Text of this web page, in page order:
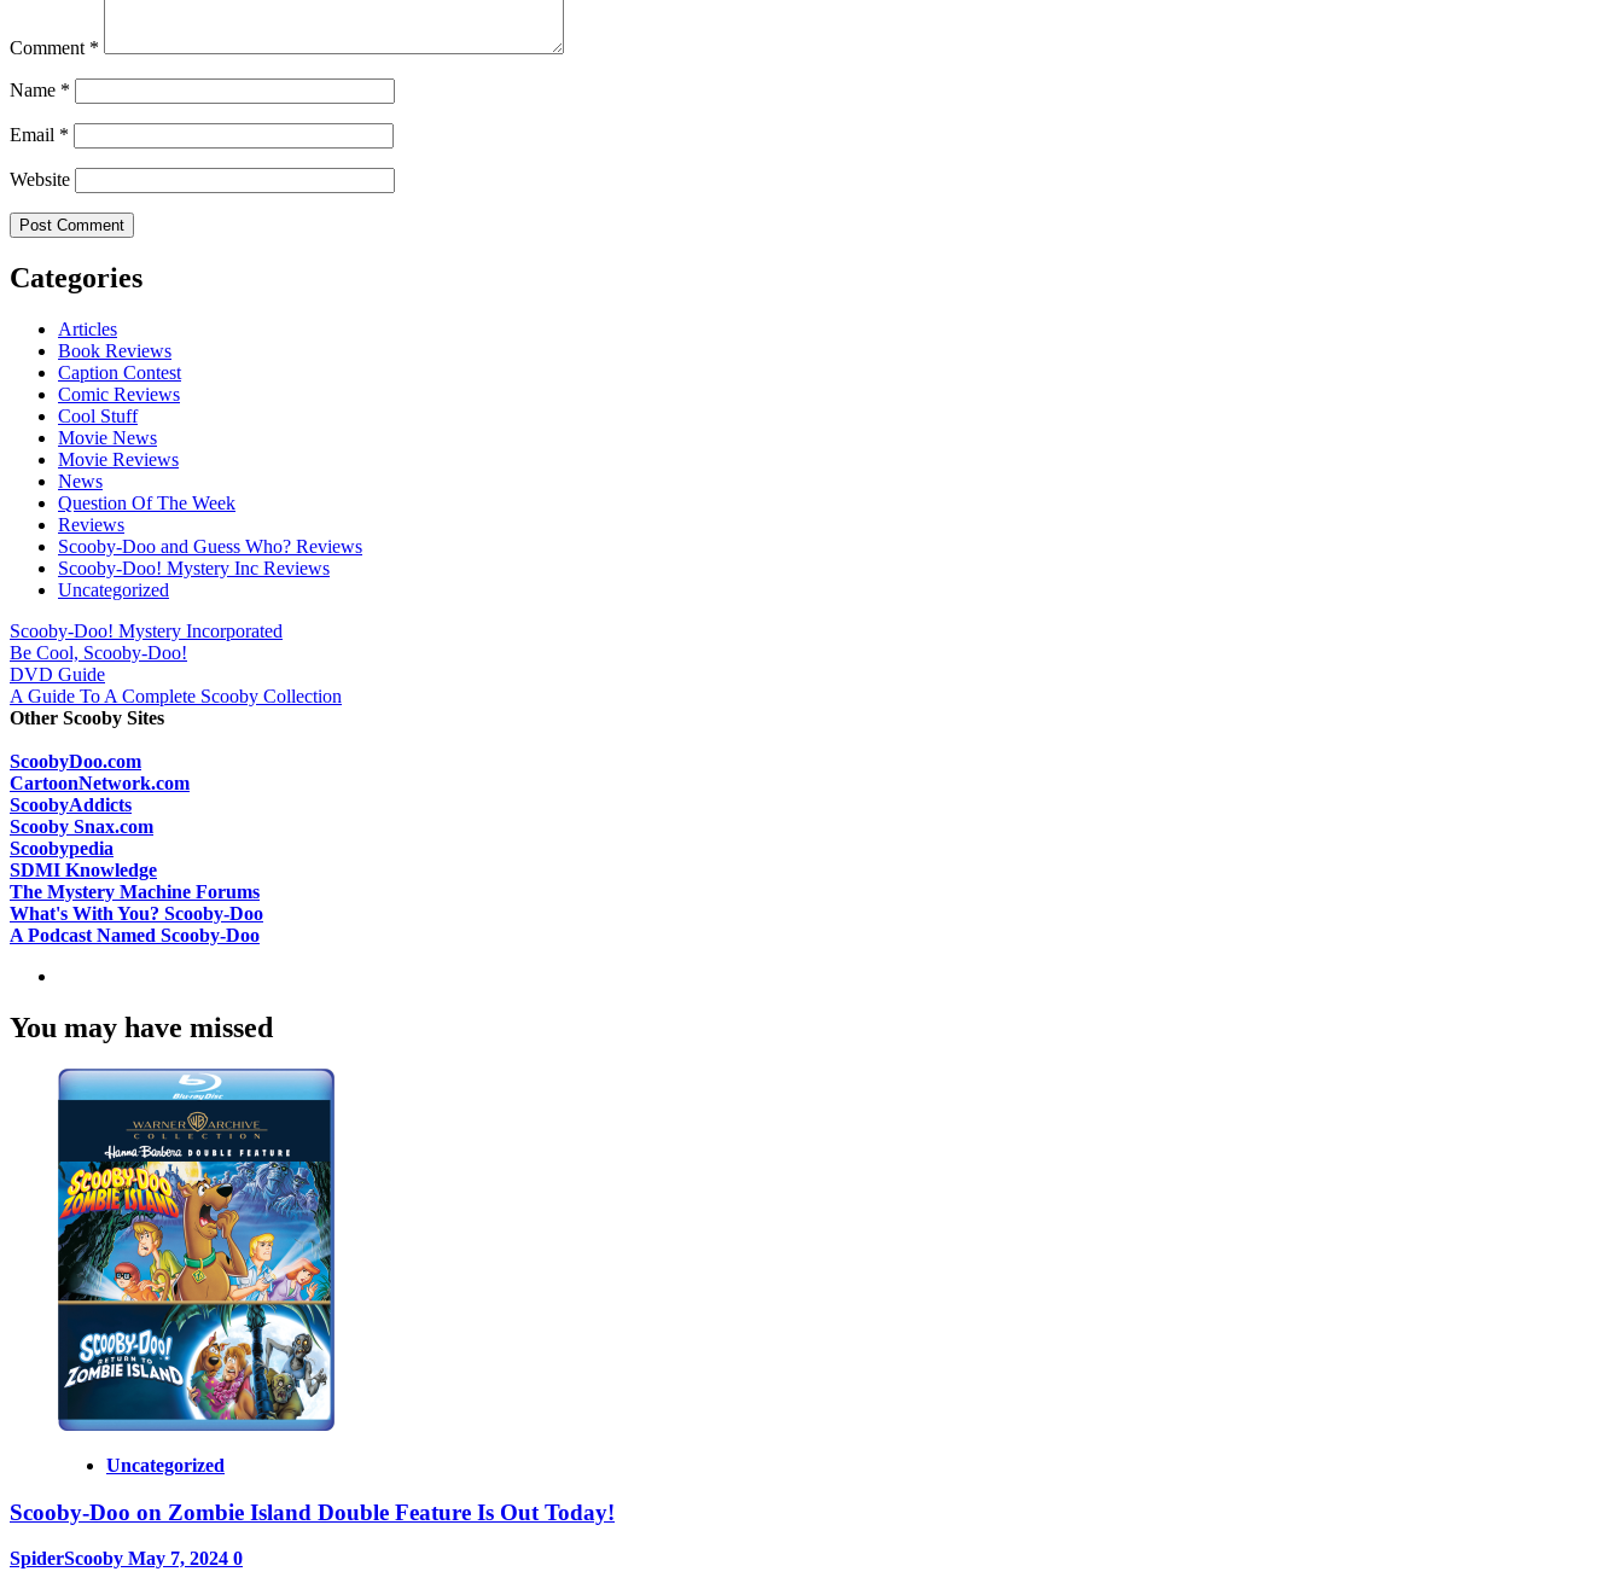
Comment *
Name *
Email *
Website
Categories
Articles
Book Reviews
Caption Contest
Comic Reviews
Cool Stuff
Movie News
Movie Reviews
News
Question Of The Week
Reviews
Scooby-Doo and Guess Who? Reviews
Scooby-Doo! Mystery Inc Reviews
Uncategorized
Scooby-Doo! Mystery Incorporated
Be Cool, Scooby-Doo!
DVD Guide
A Guide To A Complete Scooby Collection
Other Scooby Sites
ScoobyDoo.com
CartoonNetwork.com
ScoobyAddicts
Scooby Snax.com
Scoobypedia
SDMI Knowledge
The Mystery Machine Forums
What's With You? Scooby-Doo
A Podcast Named Scooby-Doo
You may have missed
Uncategorized
Scooby-Doo on Zombie Island Double Feature Is Out Today!
SpiderScooby May 7, 2024 0